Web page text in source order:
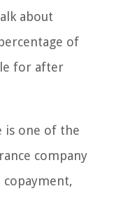
about
of
for after
is one of the
company
copayment,